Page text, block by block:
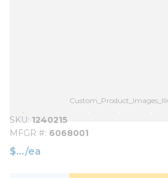
SKU 1240215
MFGR # 6068001
$ /ea